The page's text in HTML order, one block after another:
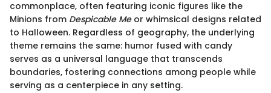
commonplace, often featuring iconic figures like the
Minions from Despicable Meor whimsical designs related
to Halloween. Regardless of geography, the underlying
theme remains the same: humor fused with candy
serves as a universal language that transcends
boundaries, fostering connections among people while
serving as a centerpiece in any setting.